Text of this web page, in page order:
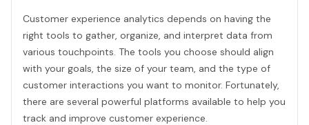
Customer experience analytics depends on having the
right tools to gather, organize, and interpret data from
various touchpoints. The tools you choose should align
with your goals, the size of your team, and the type of
customer interactions you want to monitor. Fortunately,
there are several powerful platforms available to help you
track and improve customer experience.